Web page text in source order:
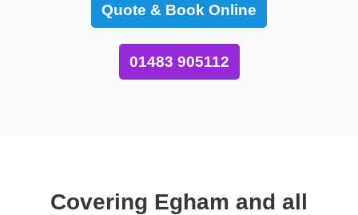
Quote & Book Online
01483 905112
Covering Egham and all